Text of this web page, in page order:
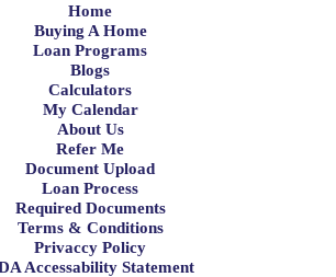
Home
Buying A Home
Loan Programs
Blogs
Calculators
My Calendar
About Us
Refer Me
Document Upload
Loan Process
Required Documents
Terms & Conditions
Privaccy Policy
Accessability Statement